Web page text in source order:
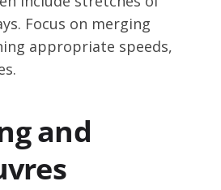
Focus on merging
appropriate speeds,
and